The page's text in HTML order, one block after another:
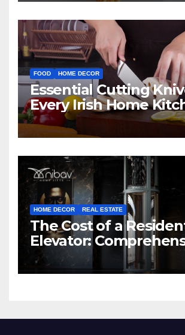
FOOD HOME DECOR
Essential Cutting
Every Irish Home
HOME DECOR REAL ESTATE
The Cost of a
Elevator:
Guide | Nibav Home